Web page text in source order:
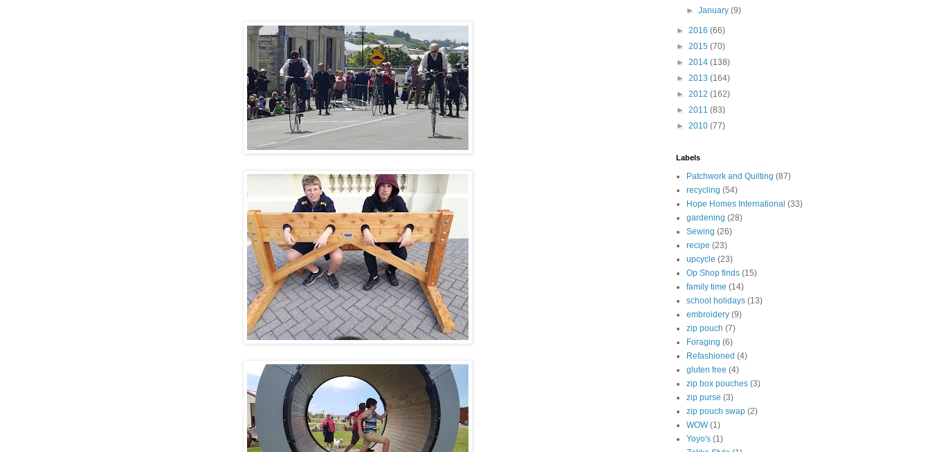
►January(9)
► 2016 (66)
► 2015 (70)
► 2014 (138)
► 2013 (164)
► 2012 (162)
► 2011 (83)
► 2010 (77)
Labels
Patchwork and Quilting (87)
recycling (54)
Hope Homes International (33)
gardening (28)
Sewing (26)
recipe (23)
upcycle (23)
Op Shop finds (15)
family time (14)
school holidays (13)
embroidery (9)
zip pouch (7)
Foraging (6)
Refashioned (4)
gluten free (4)
zip box pouches (3)
zip purse (3)
zip pouch swap (2)
WOW (1)
Yoyo's (1)